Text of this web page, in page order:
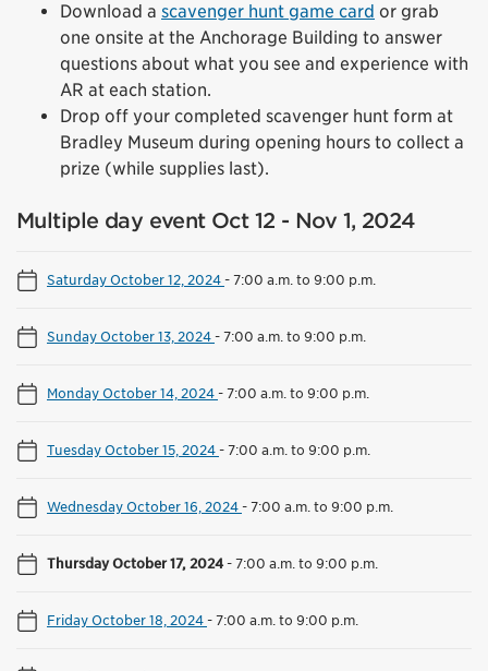
Download a scavenger hunt game card or grab
one onsite at the Anchorage Building to answer
questions about what you see and experience with
AR at each station.
Drop off your completed scavenger hunt form at
Bradley Museum during opening hours to collect a
prize (while supplies last).
Multiple day event Oct 12 - Nov 1, 2024
Saturday October 12, 2024-7:00 a.m. to 9:00 p.m.
Sunday October 13, 2024-7:00 a.m. to 9:00 p.m.
Monday October 14, 2024-7:00 a.m. to 9:00 p.m.
Tuesday October 15, 2024-7:00 a.m. to 9:00 p.m.
Wednesday October 16, 2024-7:00 a.m. to 9:00 p.m.
Thursday October 17, 2024-7:00 a.m. to 9:00 p.m.
Friday October 18, 2024-7:00 a.m. to 9:00 p.m.